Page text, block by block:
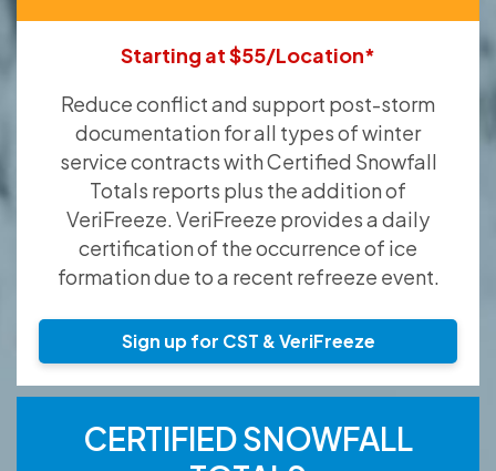
Starting at $55/Location*
Reduce conflict and support post-storm
documentation for all types of winter
service contracts with Certified Snowfall
Totals reports plus the addition of
VeriFreeze. VeriFreeze provides a daily
certification of the occurrence of ice
formation due to a recent refreeze event.
Sign up for CST & VeriFreeze
CERTIFIED SNOWFALL